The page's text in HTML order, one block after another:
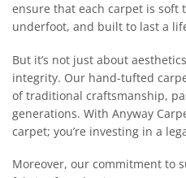
ensure that each carpet is soft
underfoot, and built to last a
But it’s not just about
integrity. Our hand-tufted
of traditional craftsmanship,
generations. With Anyway
carpet; you’re investing in a
Moreover, our commitment to